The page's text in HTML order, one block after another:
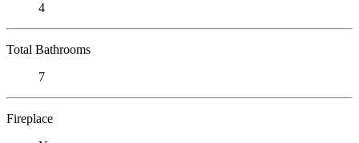
4
Total Bathrooms
7
Fireplace